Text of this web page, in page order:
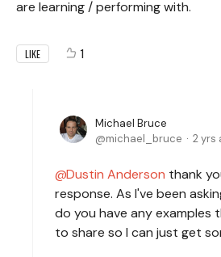
are learning / performing with.
LIKE 1
Michael Bruce
michael_bruce
2 yrs
Dustin Anderson thank
response. As I've been
do you have any examples
to share so I can just get